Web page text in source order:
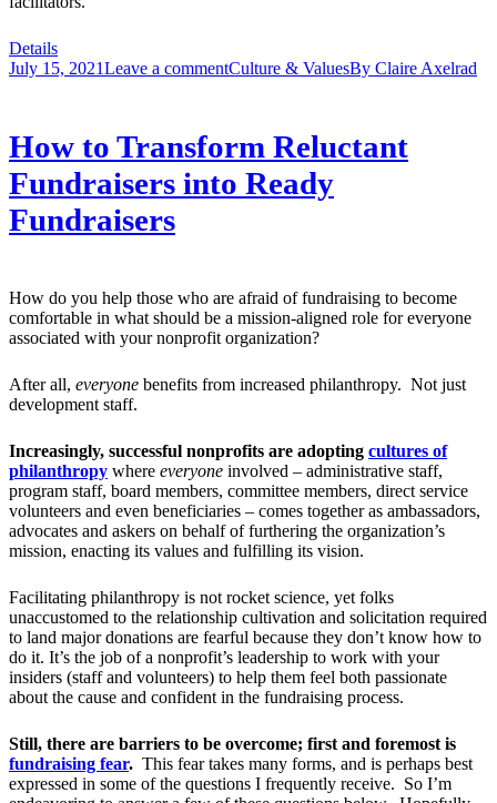
Details
July 15, 2021Leave a commentCulture & ValuesBy Claire Axelrad
How to Transform Reluctant
Fundraisers into Ready
Fundraisers
How do you help those who are afraid of fundraising to become
comfortable in what should be a mission-aligned role for everyone
associated with your nonprofit organization?
After all, everyone benefits from increased philanthropy. Not just
development staff.
Increasingly, successful nonprofits are adopting cultures of
philanthropy where everyone involved – administrative staff,
program staff, board members, committee members, direct service
volunteers and even beneficiaries – comes together as ambassadors,
advocates and askers on behalf of furthering the organization’s
mission, enacting its values and fulfilling its vision.
Facilitating philanthropy is not rocket science, yet folks
unaccustomed to the relationship cultivation and solicitation required
to land major donations are fearful because they don’t know how to
do it. It’s the job of a nonprofit’s leadership to work with your
insiders (staff and volunteers) to help them feel both passionate
about the cause and confident in the fundraising process.
Still, there are barriers to be overcome; first and foremost is
fundraising fear. This fear takes many forms, and is perhaps best
expressed in some of the questions I frequently receive. So I’m